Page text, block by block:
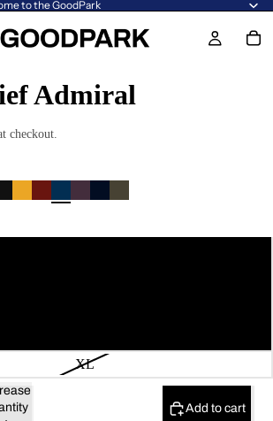
to the GoodPark
Admiral
checkout.
XL
Add to cart